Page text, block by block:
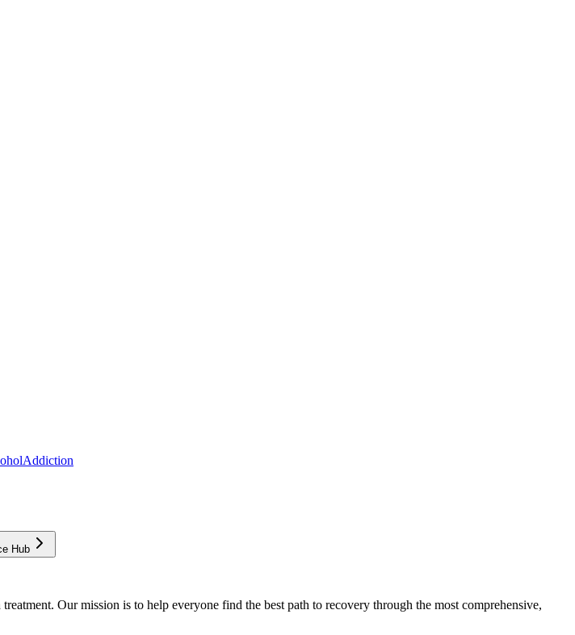
Addiction
Hub
Our mission is to help everyone find the best path to recovery through the most comprehensive,